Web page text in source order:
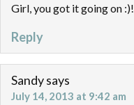
Girl, you got it going on :)!
Reply
Sandysays
July 14, 2013 at 9:42 am